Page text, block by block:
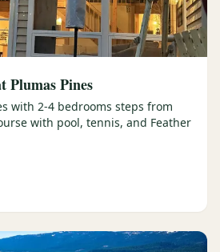
Plumas Pines
with 2-4 bedrooms steps from
with pool, tennis, and Feather